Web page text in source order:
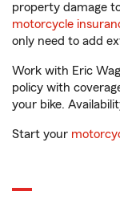
property damage
motorcycle
only need to add
Work with Eric
policy with
your bike.
Start your